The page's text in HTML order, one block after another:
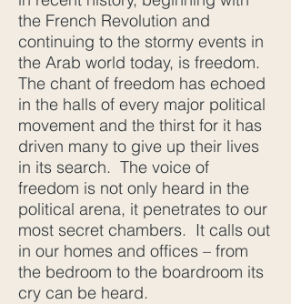
the French Revolution and
continuing to the stormy events in
the Arab world today, is freedom.
The chant of freedom has echoed
in the halls of every major political
movement and the thirst for it has
driven many to give up their lives
in its search. The voice of
freedom is not only heard in the
political arena, it penetrates to our
most secret chambers. It calls out
in our homes and offices – from
the bedroom to the boardroom its
cry can be heard.